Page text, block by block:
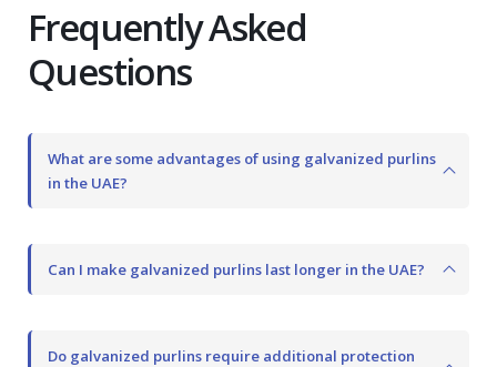
Frequently Asked
Questions
What are some advantages of using galvanized purlins
in the UAE?
Can I make galvanized purlins last longer in the UAE?
Do galvanized purlins require additional protection